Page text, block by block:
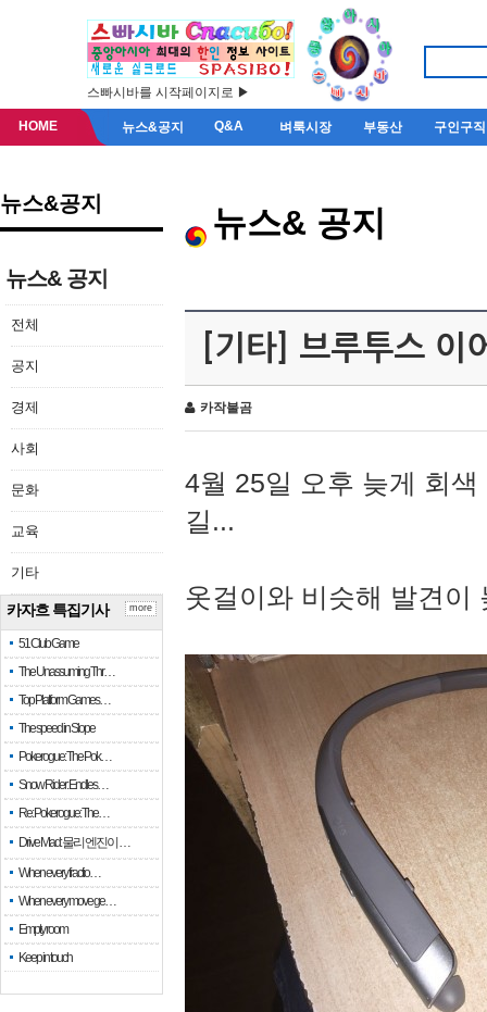
스빠시바를 시작페이지로 ▶
HOME 뉴스&공지 Q&A 벼룩시장 부동산 구인구직
뉴스&공지
뉴스& 공지
전체
공지
경제
사회
문화
교육
기타
카자흐 특집기사
51 Club Game
The Unassuming Thr…
Top Platform Games…
The speed in Slope
Pokerogue: The Pok…
Snow Rider: Endles…
Re: Pokerogue: The…
Drive Mad: 물리 엔진이 …
When every fractio…
When every move ge…
Empty room
Keep in touch
more
뉴스& 공지
[기타] 브루투스 이
카작불곰
4월 25일 오후 늦게 회
길...
옷걸이와 비슷해 발견이